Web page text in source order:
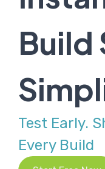
Build
Test Early.
Every Build